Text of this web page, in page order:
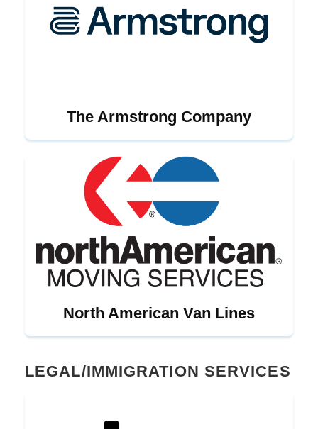
The Armstrong Company
North American Van Lines
LEGAL/IMMIGRATION SERVICES